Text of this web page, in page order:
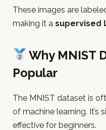
These images are
making it a supervised
Why MNIST
Popular
The MNIST dataset is
of machine learning. It’s
effective for beginners.